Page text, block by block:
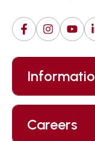
Careers